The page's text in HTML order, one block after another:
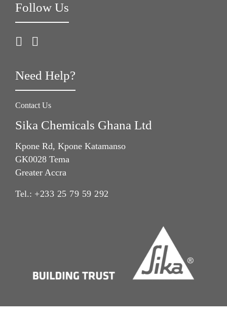
Follow Us
Need Help?
Contact Us
Sika Chemicals Ghana Ltd
Kpone Rd, Kpone Katamanso
GK0028 Tema
Greater Accra
Tel.: +233 25 79 59 292